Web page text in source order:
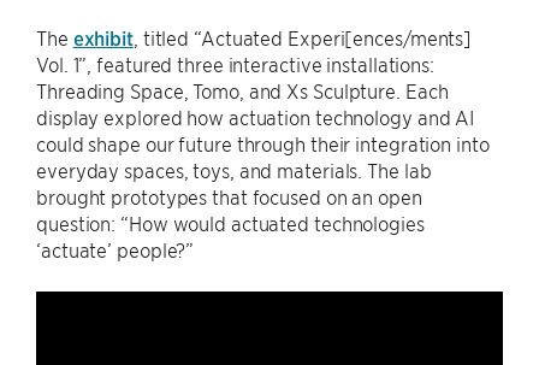
The exhibit, titled “Actuated Experi[ences/ments]
Vol. 1”, featured three interactive installations:
Threading Space, Tomo, and Xs Sculpture. Each
display explored how actuation technology and AI
could shape our future through their integration into
everyday spaces, toys, and materials. The lab
brought prototypes that focused on an open
question: “How would actuated technologies
‘actuate’ people?”